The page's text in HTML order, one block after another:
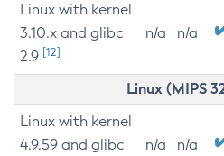
Linux with kernel
3.10.x and glibc
2.9 [12]
n/a n/a
Linux (MIPS
Linux with kernel
4.9.59 and glibc
n/a n/a